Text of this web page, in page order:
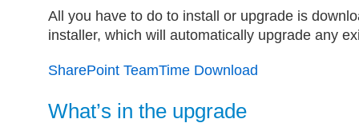
All you have to do to install or upgrade is
installer, which will automatically upgrade any
SharePoint TeamTime Download
What’s in the upgrade